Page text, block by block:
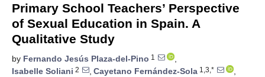
Primary School Teachers’ Perspective
of Sexual Education in Spain. A
Qualitative Study
by Fernando Jesús Plaza-del-Pino 1
,
Isabelle Soliani 2 , Cayetano Fernández-Sola 1,3,*
,